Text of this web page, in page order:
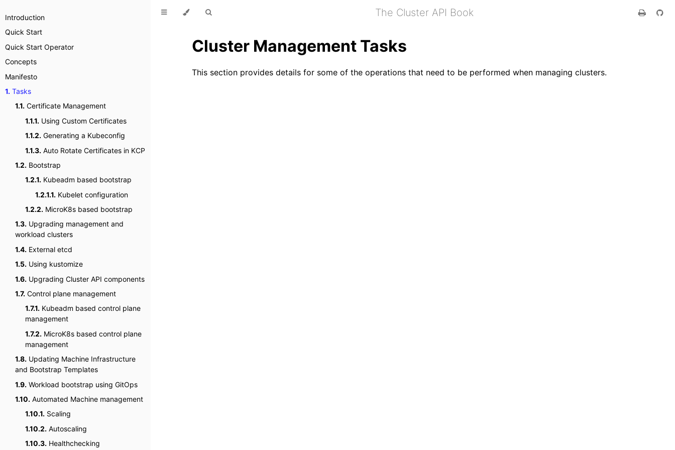
Introduction
Quick Start
Quick Start Operator
Concepts
Manifesto
1. Tasks
1.1. Certificate Management
1.1.1. Using Custom Certificates
1.1.2. Generating a Kubeconfig
1.1.3. Auto Rotate Certificates in KCP
1.2. Bootstrap
1.2.1. Kubeadm based bootstrap
1.2.1.1. Kubelet configuration
1.2.2. MicroK8s based bootstrap
1.3. Upgrading management and
workload clusters
1.4. External etcd
1.5. Using kustomize
1.6. Upgrading Cluster API components
1.7. Control plane management
1.7.1. Kubeadm based control plane
management
1.7.2. MicroK8s based control plane
management
1.8. Updating Machine Infrastructure
and Bootstrap Templates
1.9. Workload bootstrap using GitOps
1.10. Automated Machine management
1.10.1. Scaling
1.10.2. Autoscaling
1.10.3. Healthchecking
The Cluster API Book
Cluster Management Tasks
This section provides details for some of the operations that need to be performed when managing clusters.